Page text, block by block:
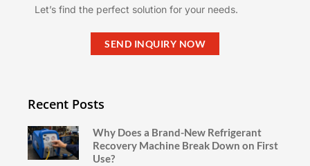
Let’s find the perfect solution for your needs.
SEND INQUIRY NOW
Recent Posts
Why Does a Brand-New Refrigerant
Recovery Machine Break Down on First
Use?